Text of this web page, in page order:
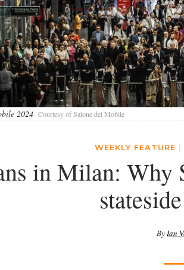
2024 Courtesy of Salone del Mobile
WEEKLY FEATURE |
in Milan: Why
ByIan